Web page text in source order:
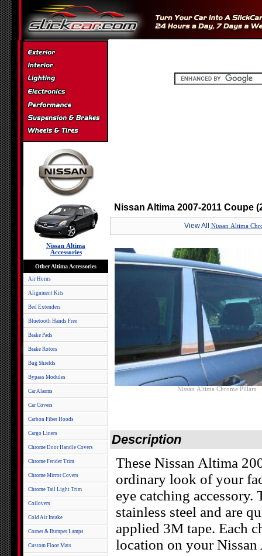
Nissan Altima
Accessories
Other Altima Accessories
Air Horns
Alignment Kits
Bed Extenders
Bluetooth Hands Free
Brake Pads
Brake Rotors
Bug Shields
Bypass Modules
Car Alarms
Car Covers
Carbon Fiber Hoods
Cargo Liners
Chrome Door Handle Covers
Chrome Fender Trim
Chrome Mirror Covers
Chrome Tail Light Trim
Coilovers
Cold Air Intake
Corner & Bumper Lamps
Custom Floor Mats
Nissan Altima 2007-2011 Coupe
View All Nissan Altima
Nissan Altima Chrome Pillars
Description
These Nissan Altima
ordinary look of your
eye catching accessory.
stainless steel and are
applied 3M tape. Each
location on your